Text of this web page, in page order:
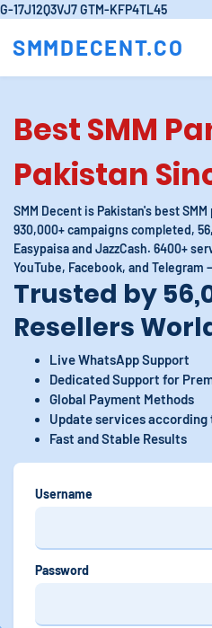
G-17J12Q3VJ7GTM-KFP4TL45
SMMDECENT.CO
Best SMM
Pakistan
SMM Decent is Pakistan's best
930,000+ campaigns completed,
Easypaisa and JazzCash. 6400+
YouTube, Facebook, and
Trusted by
Resellers
Live WhatsApp Support
Dedicated Support for
Global Payment Methods
Update services according
Fast and Stable Results
Username
Password